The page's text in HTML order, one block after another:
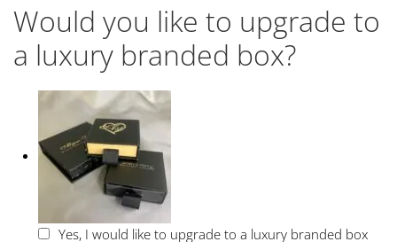
Would you like to upgrade to
a luxury branded box?
Yes, I would like to upgrade to a luxury branded box